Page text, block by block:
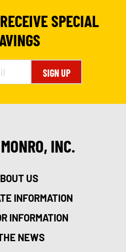
SPECIAL
SIGN UP
INC.
US
INFORMATION
INFORMATION
NEWS